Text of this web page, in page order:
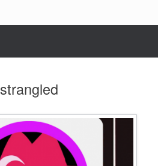
strangled